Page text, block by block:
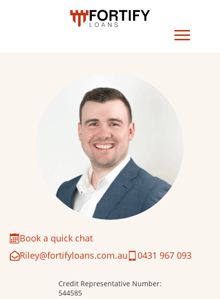
Book a quick chat
Riley@fortifyloans.com.au
0431 967 093
Credit Representative Number:
544585